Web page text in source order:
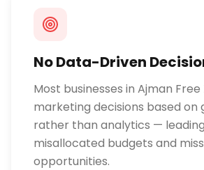
No Data-Driven
Most businesses in Ajman
marketing decisions based on
rather than analytics —
misallocated budgets and
opportunities.